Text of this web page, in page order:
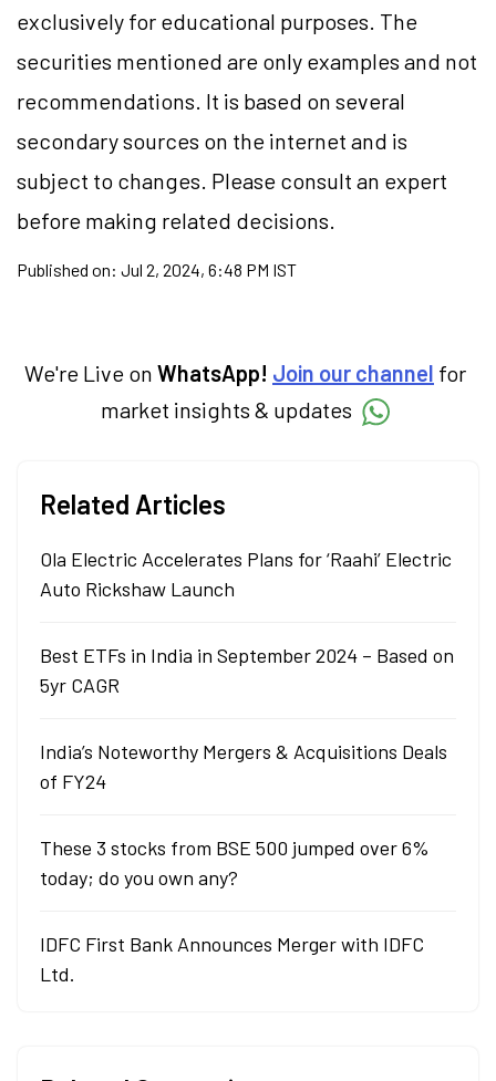
exclusively for educational purposes. The
securities mentioned are only examples and not
recommendations. It is based on several
secondary sources on the internet and is
subject to changes. Please consult an expert
before making related decisions.
Published on: Jul 2, 2024, 6:48 PM IST
We're Live on WhatsApp! Join our channel for
market insights & updates
Related Articles
Ola Electric Accelerates Plans for ‘Raahi’ Electric
Auto Rickshaw Launch
Best ETFs in India in September 2024 – Based on
5yr CAGR
India’s Noteworthy Mergers & Acquisitions Deals
of FY24
These 3 stocks from BSE 500 jumped over 6%
today; do you own any?
IDFC First Bank Announces Merger with IDFC
Ltd.